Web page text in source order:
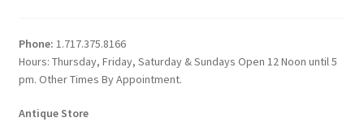
Phone: 1.717.375.8166
Hours: Thursday, Friday, Saturday & Sundays Open 12 Noon until 5
pm. Other Times By Appointment.
Antique Store